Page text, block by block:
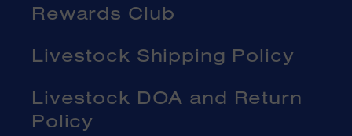
Rewards Club
Livestock Shipping Policy
Livestock DOA and Return
Policy